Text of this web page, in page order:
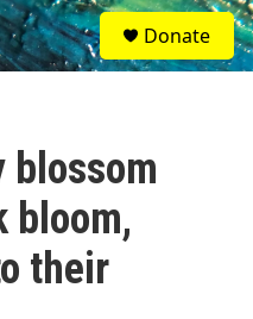
S
e
a
Donate
blossom
bloom,
their